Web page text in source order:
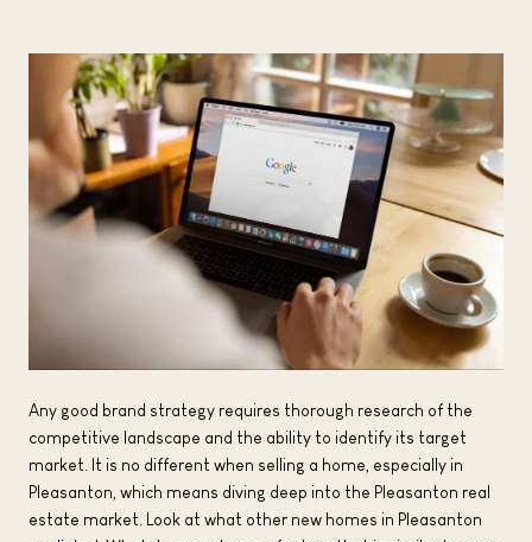
Any good brand strategy requires thorough research of the
competitive landscape and the ability to identify its target
market. It is no different when selling a home, especially in
Pleasanton, which means diving deep into the Pleasanton real
estate market. Look at what other new homes in Pleasanton